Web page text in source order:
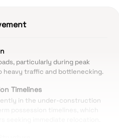
particularly during peak
heavy traffic and bottlenecking.
Timelines
in the under-construction
possession timelines, which